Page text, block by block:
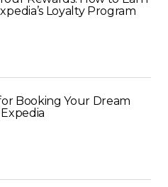
Loyalty Program
Booking Your Dream